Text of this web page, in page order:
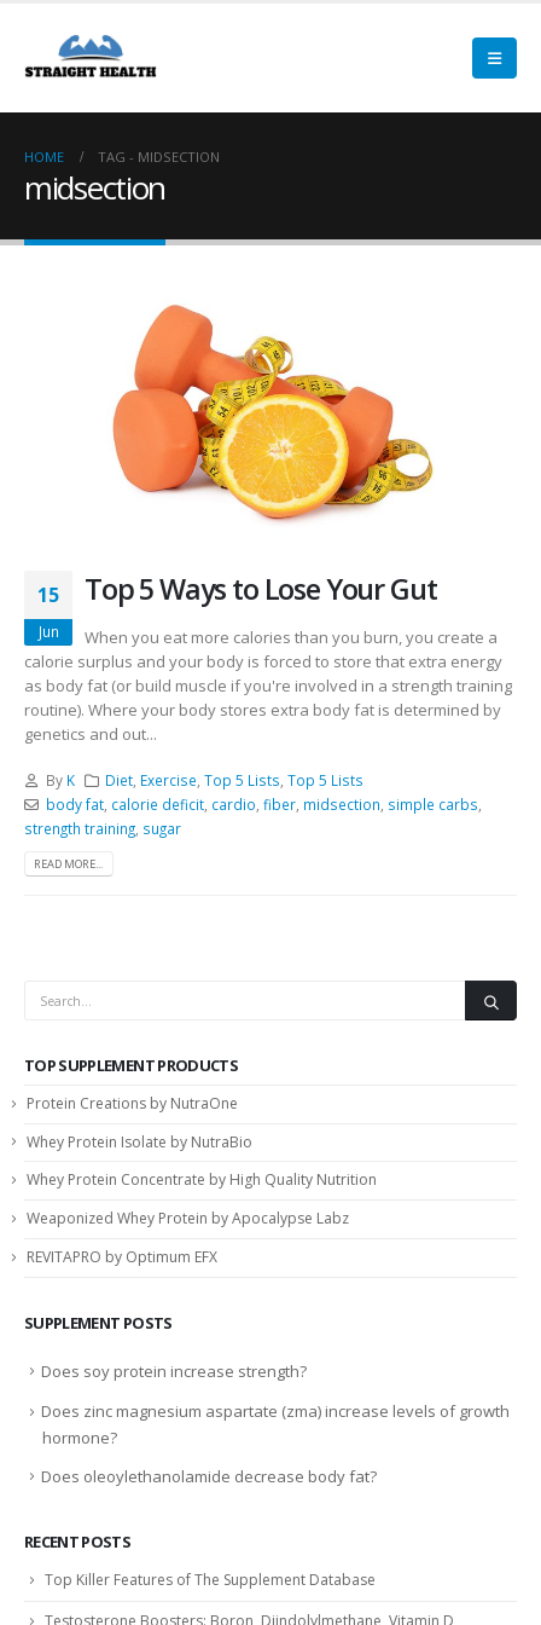
HOME TAG - MIDSECTION
midsection
15
Jun
Top 5 Ways to Lose Your Gut
When you eat more calories than you burn, you create a
calorie surplus and your body is forced to store that extra energy
as body fat (or build muscle if you're involved in a strength training
routine). Where your body stores extra body fat is determined by
genetics and out...
By K Diet, Exercise,Top 5 Lists,Top 5 Lists
body fat, calorie deficit, cardio, fiber, midsection, simple carbs,
strength training, sugar
READ MORE...
TOP SUPPLEMENT PRODUCTS
Protein Creations by NutraOne
Whey Protein Isolate by NutraBio
Whey Protein Concentrate by High Quality Nutrition
Weaponized Whey Protein by Apocalypse Labz
REVITAPRO by Optimum EFX
SUPPLEMENT POSTS
Does soy protein increase strength?
Does zinc magnesium aspartate (zma) increase levels of growth
hormone?
Does oleoylethanolamide decrease body fat?
RECENT POSTS
Top Killer Features of The Supplement Database
Testosterone Boosters: Boron, Diindolylmethane, Vitamin D